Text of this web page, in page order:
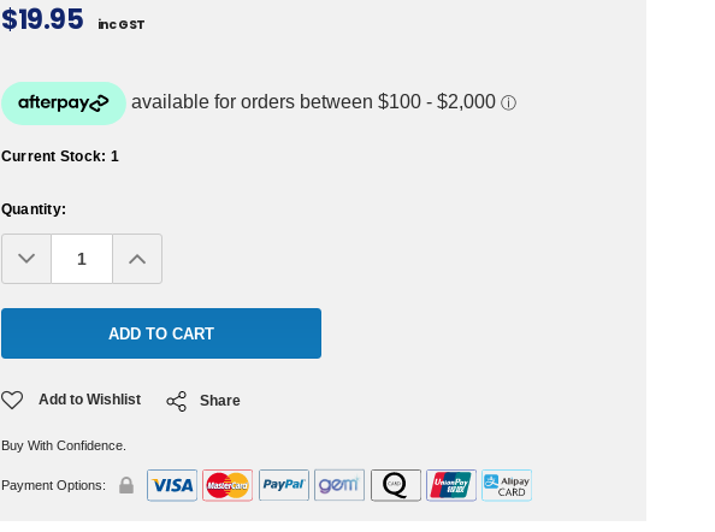
$19.95 inc GST
Current Stock: 1
Quantity:
Decrease
Quantity:Increase
Quantity:
Add to Wishlist Share
Buy With Confidence.
Payment Options: